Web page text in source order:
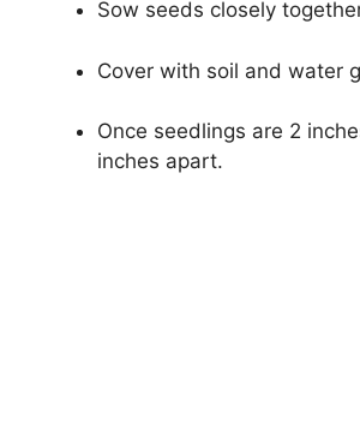
Sow seeds closely
Cover with soil and water
Once seedlings are 2
inches apart.